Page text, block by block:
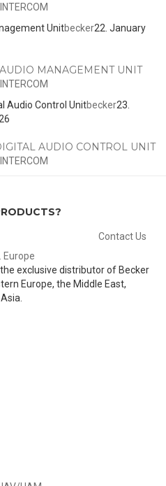
INTERCOM
Unitbecker22. January
MANAGEMENT UNIT
INTERCOM
Audio Control Unitbecker23.
AUDIO CONTROL UNIT
INTERCOM
Contact Us
exclusive distributor of Becker
Europe, the Middle East,